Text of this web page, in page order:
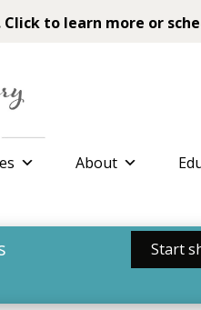
to learn more or
About
Start